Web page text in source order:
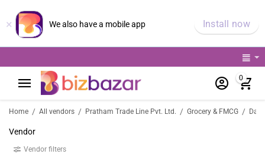
× We also have a mobile app Install now
0
Home / All vendors / Pratham Trade Line Pvt. Ltd. / Grocery & FMCG /
Vendor
Vendor filters